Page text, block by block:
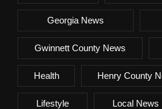
Georgia News
Gwinnett County News
Health Henry County
Lifestyle Local News